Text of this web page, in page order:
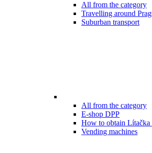
All from the category
Travelling around
Suburban transport
All from the category
E-shop DPP
How to obtain Lítačka
Vending machines